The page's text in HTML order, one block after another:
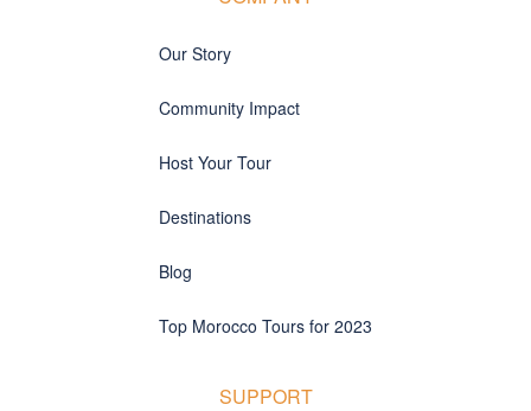
Our Story
Community Impact
Host Your Tour
Destinations
Blog
Top Morocco Tours for 2023
SUPPORT